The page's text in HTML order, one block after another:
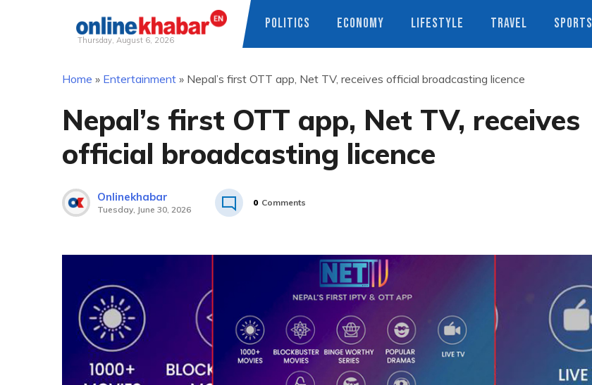
Thursday, August 6, 2026
POLITICS ECONOMY LIFESTYLE TRAVEL SPORTS
Home » Entertainment » Nepal’s first OTT app, Net TV, receives official broadcasting licence
Nepal’s first OTT app, Net TV, receives
official broadcasting licence
Onlinekhabar
Tuesday, June 30, 2026
0 Comments